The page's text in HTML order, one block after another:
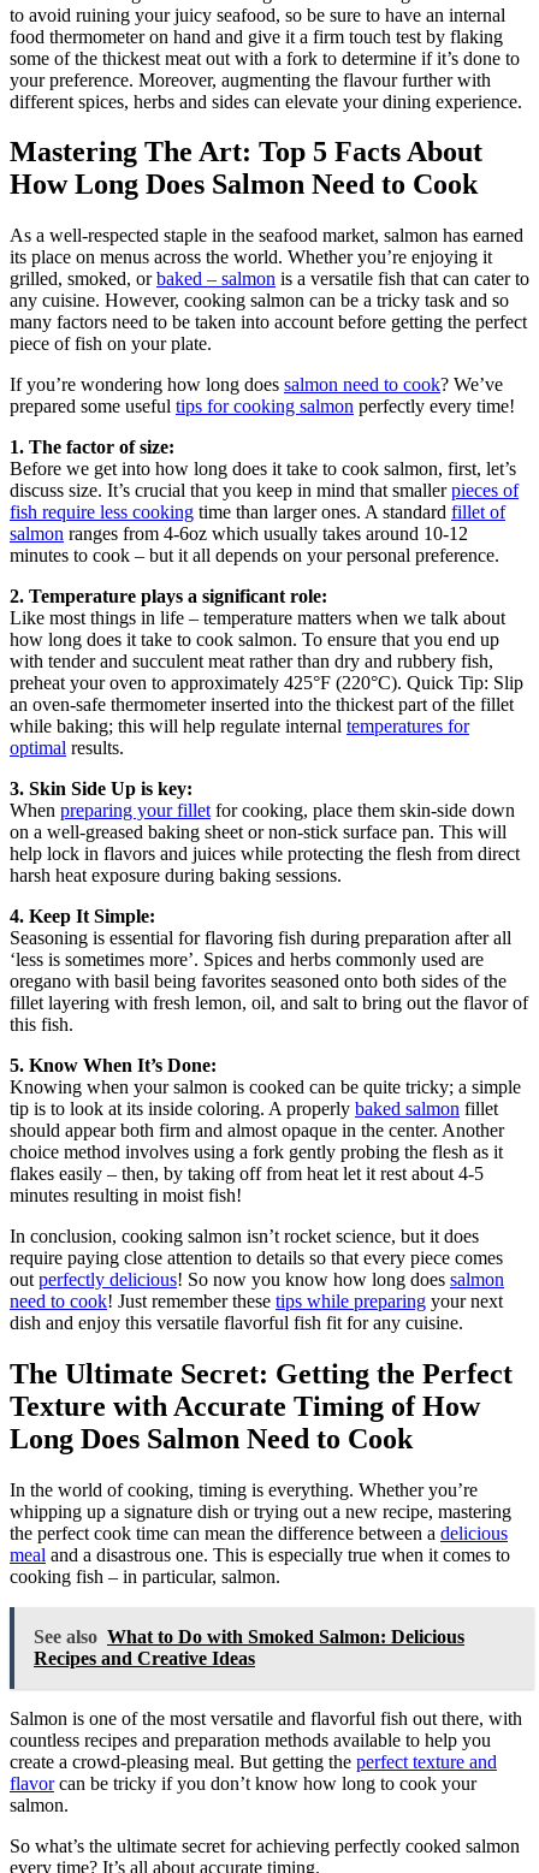
to avoid ruining your juicy seafood, so be sure to have an internal
food thermometer on hand and give it a firm touch test by flaking
some of the thickest meat out with a fork to determine if it’s done to
your preference. Moreover, augmenting the flavour further with
different spices, herbs and sides can elevate your dining experience.
Mastering The Art: Top 5 Facts About
How Long Does Salmon Need to Cook
As a well-respected staple in the seafood market, salmon has earned
its place on menus across the world. Whether you’re enjoying it
grilled, smoked, orbaked – salmon is a versatile fish that can cater to
any cuisine. However, cooking salmon can be a tricky task and so
many factors need to be taken into account before getting the perfect
piece of fish on your plate.
If you’re wondering how long does salmon need to cook? We’ve
prepared some useful tips for cooking salmon perfectly every time!
1. The factor of size:
Before we get into how long does it take to cook salmon, first, let’s
discuss size. It’s crucial that you keep in mind that smallerpieces of
fish require less cooking time than larger ones. A standard fillet of
salmon ranges from 4-6oz which usually takes around 10-12
minutes to cook – but it all depends on your personal preference.
2. Temperature plays a significant role:
Like most things in life – temperature matters when we talk about
how long does it take to cook salmon. To ensure that you end up
with tender and succulent meat rather than dry and rubbery fish,
preheat your oven to approximately 425°F (220°C). Quick Tip: Slip
an oven-safe thermometer inserted into the thickest part of the fillet
while baking; this will help regulate internal temperatures for
optimal results.
3. Skin Side Up is key:
When preparing your fillet for cooking, place them skin-side down
on a well-greased baking sheet or non-stick surface pan. This will
help lock in flavors and juices while protecting the flesh from direct
harsh heat exposure during baking sessions.
4. Keep It Simple:
Seasoning is essential for flavoring fish during preparation after all
‘less is sometimes more’. Spices and herbs commonly used are
oregano with basil being favorites seasoned onto both sides of the
fillet layering with fresh lemon, oil, and salt to bring out the flavor of
this fish.
5. Know When It’s Done:
Knowing when your salmon is cooked can be quite tricky; a simple
tip is to look at its inside coloring. A properly baked salmon fillet
should appear both firm and almost opaque in the center. Another
choice method involves using a fork gently probing the flesh as it
flakes easily – then, by taking off from heat let it rest about 4-5
minutes resulting in moist fish!
In conclusion, cooking salmon isn’t rocket science, but it does
require paying close attention to details so that every piece comes
out perfectly delicious! So now you know how long does salmon
need to cook! Just remember these tips while preparing your next
dish and enjoy this versatile flavorful fish fit for any cuisine.
The Ultimate Secret: Getting the Perfect
Texture with Accurate Timing of How
Long Does Salmon Need to Cook
In the world of cooking, timing is everything. Whether you’re
whipping up a signature dish or trying out a new recipe, mastering
the perfect cook time can mean the difference between a delicious
meal and a disastrous one. This is especially true when it comes to
cooking fish – in particular, salmon.
See also What to Do with Smoked Salmon: Delicious
Recipes and Creative Ideas
Salmon is one of the most versatile and flavorful fish out there, with
countless recipes and preparation methods available to help you
create a crowd-pleasing meal. But getting the perfect texture and
flavorcan be tricky if you don’t know how long to cook your
salmon.
So what’s the ultimate secret for achieving perfectly cooked salmon
every time? It’s all about accurate timing.